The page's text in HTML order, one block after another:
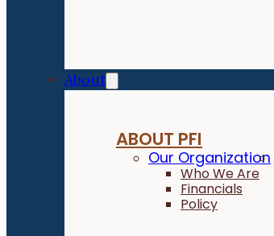
About
ABOUT PFI
Our Organization
Who We Are
Financials
Policy